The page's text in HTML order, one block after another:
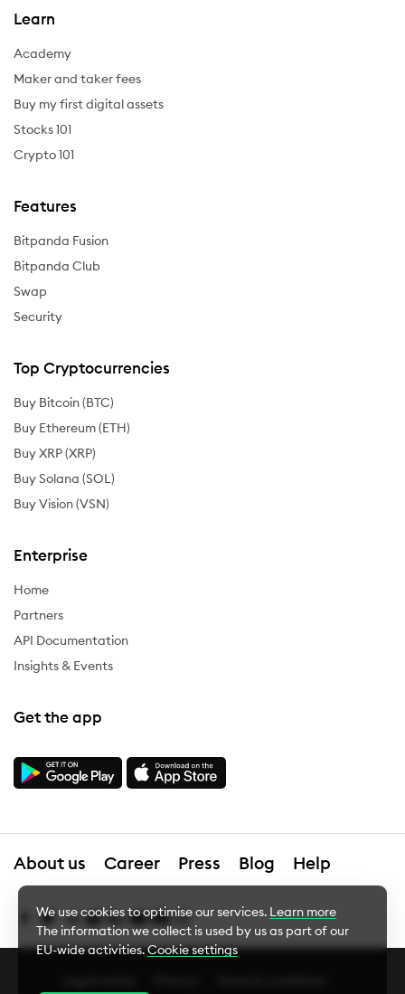
Learn
Academy
Maker and taker fees
Buy my first digital assets
Stocks 101
Crypto 101
Features
Bitpanda Fusion
Bitpanda Club
Swap
Security
Top Cryptocurrencies
Buy Bitcoin (BTC)
Buy Ethereum (ETH)
Buy XRP (XRP)
Buy Solana (SOL)
Buy Vision (VSN)
Enterprise
Home
Partners
API Documentation
Insights & Events
Get the app
About us Career Press Blog Help
We use cookies to optimise our services. Learn more
The information we collect is used by us as part of our
EU-wide activities.Cookie settings